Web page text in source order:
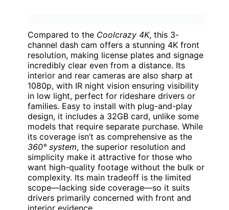
Compared to the Coolcrazy 4K, this 3-
channel dash cam offers a stunning 4K front
resolution, making license plates and signage
incredibly clear even from a distance. Its
interior and rear cameras are also sharp at
1080p, with IR night vision ensuring visibility
in low light, perfect for rideshare drivers or
families. Easy to install with plug-and-play
design, it includes a 32GB card, unlike some
models that require separate purchase. While
its coverage isn’t as comprehensive as the
360° system, the superior resolution and
simplicity make it attractive for those who
want high-quality footage without the bulk or
complexity. Its main tradeoff is the limited
scope—lacking side coverage—so it suits
drivers primarily concerned with front and